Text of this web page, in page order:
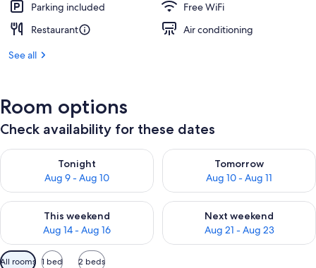
Parking included
Free WiFi
Restaurant
Air conditioning
See all
Room options
Check availability for these dates
Tonight
Aug 9 - Aug 10
Check availability for tonight Aug 9 - Aug 10
Tomorrow
Aug 10 - Aug 11
Check availability for
This weekend
Aug 14 - Aug 16
Check availability for this weekend Aug 14 - Aug 16
Next weekend
Aug 21 - Aug 23
Check availability for next
Available
All rooms 1 bed 2 beds